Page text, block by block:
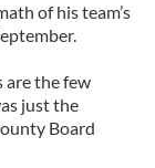
of his team’s
are the few
just the
Board